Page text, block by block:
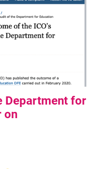
Department for
on